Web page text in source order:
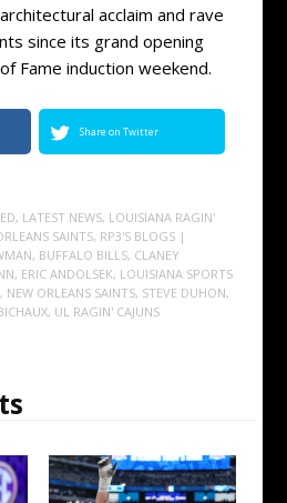
acclaim and rave
since its grand opening
Fame induction weekend.
Share on Twitter
, LATEST NEWS, LOUISIANA RAGIN'
SAINTS, RP3'S BLOGS |
, BUFFALO BILLS, CLANEY
, ERIC ANDOLSEK, LOUISIANA SPORTS
, NEW ORLEANS SAINTS, STEVE DUHON,
, UL RAGIN' CAJUNS